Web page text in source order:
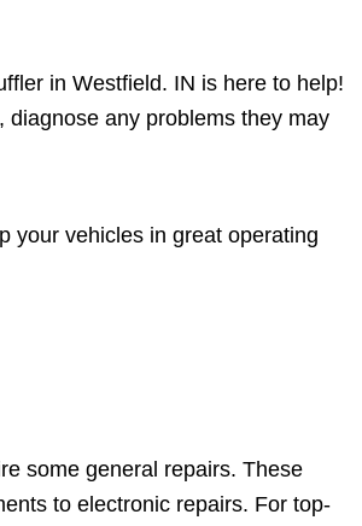
in Westfield. IN is here to help!
any problems they may
your vehicles in great operating
some general repairs. These
to electronic repairs. For top-